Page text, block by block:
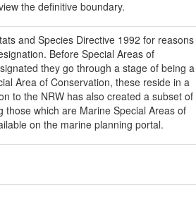
the definitive boundary.
and Species Directive 1992 for reasons
Before Special Areas of
they go through a stage of being a
Area of Conservation, these reside in a
to the NRW has also created a subset of
those which are Marine Special Areas of
on the marine planning portal.